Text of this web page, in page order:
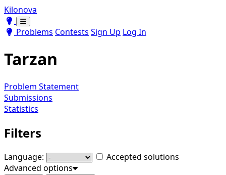
Kilonova
Toggle theme
Toggle theme
Problems Contests Sign Up Log In
Tarzan
Problem Statement
Submissions
Statistics
Filters
Language:
Accepted solutions
Advanced options